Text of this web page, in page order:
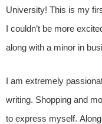
University! This is my
I couldn’t be more
along with a minor in
I am extremely
writing. Shopping and
to express myself.